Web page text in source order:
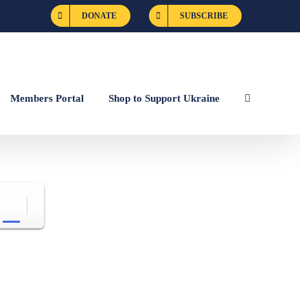
DONATE SUBSCRIBE
Members Portal Shop to Support Ukraine